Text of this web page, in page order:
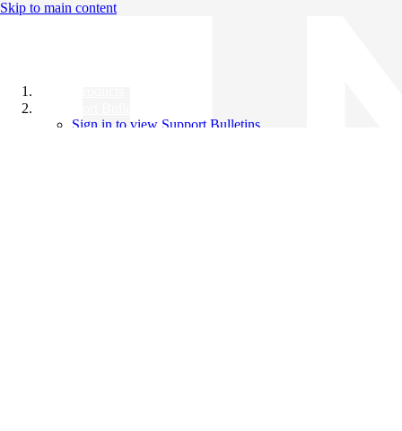
Skip to main content
Sign in to view Support Bulletins